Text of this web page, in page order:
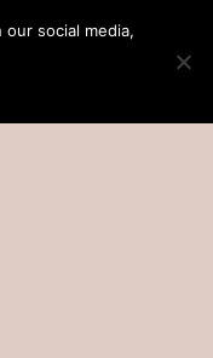
social media,